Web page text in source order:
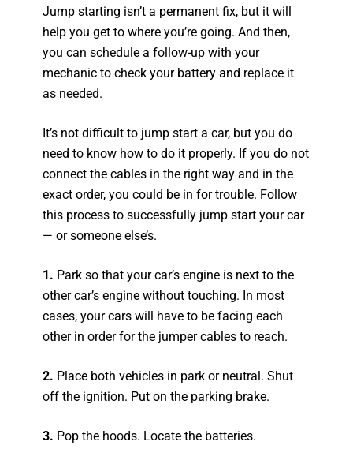
Jump starting isn’t a permanent fix, but it will
help you get to where you’re going. And then,
you can schedule a follow-up with your
mechanic to check your battery and replace it
as needed.
It’s not difficult to jump start a car, but you do
need to know how to do it properly. If you do not
connect the cables in the right way and in the
exact order, you could be in for trouble. Follow
this process to successfully jump start your car
— or someone else’s.
1. Park so that your car’s engine is next to the
other car’s engine without touching. In most
cases, your cars will have to be facing each
other in order for the jumper cables to reach.
2. Place both vehicles in park or neutral. Shut
off the ignition. Put on the parking brake.
3. Pop the hoods. Locate the batteries.